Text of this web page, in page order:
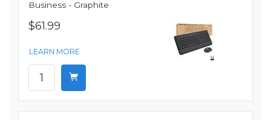
Business - Graphite
$61.99
LEARN MORE